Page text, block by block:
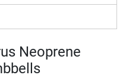
Neoprene